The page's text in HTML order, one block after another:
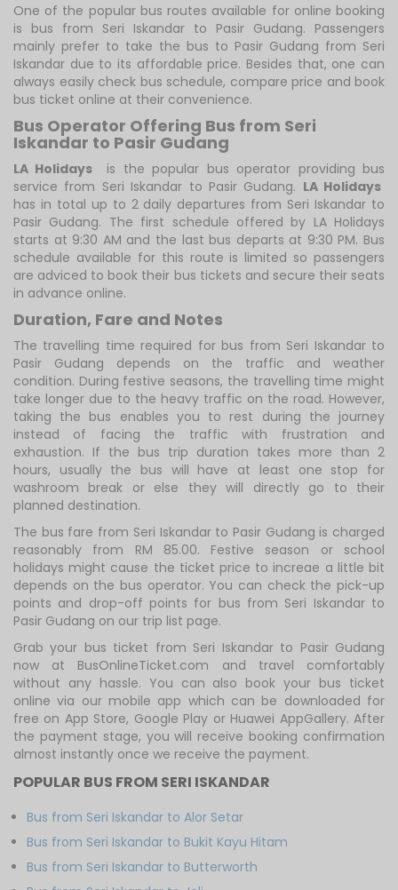
One of the popular bus routes available for online booking
is bus from Seri Iskandar to Pasir Gudang. Passengers
mainly prefer to take the bus to Pasir Gudang from Seri
Iskandar due to its affordable price. Besides that, one can
always easily check bus schedule, compare price and book
bus ticket online at their convenience.
Bus Operator Offering Bus from Seri
Iskandar to Pasir Gudang
LA Holidays
is the popular bus operator providing bus
service from Seri Iskandar to Pasir Gudang. LA Holidays
has in total up to 2 daily departures from Seri Iskandar to
Pasir Gudang. The first schedule offered by LA Holidays
starts at 9:30 AM and the last bus departs at 9:30 PM. Bus
schedule available for this route is limited so passengers
are adviced to book their bus tickets and secure their seats
in advance online.
Duration, Fare and Notes
The travelling time required for bus from Seri Iskandar to
Pasir Gudang depends on the traffic and weather
condition. During festive seasons, the travelling time might
take longer due to the heavy traffic on the road. However,
taking the bus enables you to rest during the journey
instead of facing the traffic with frustration and
exhaustion. If the bus trip duration takes more than 2
hours, usually the bus will have at least one stop for
washroom break or else they will directly go to their
planned destination.
The bus fare from Seri Iskandar to Pasir Gudang is charged
reasonably from RM 85.00. Festive season or school
holidays might cause the ticket price to increae a little bit
depends on the bus operator. You can check the pick-up
points and drop-off points for bus from Seri Iskandar to
Pasir Gudang on our trip list page.
Grab your bus ticket from Seri Iskandar to Pasir Gudang
now at BusOnlineTicket.com and travel comfortably
without any hassle. You can also book your bus ticket
online via our mobile app which can be downloaded for
free on App Store, Google Play or Huawei AppGallery. After
the payment stage, you will receive booking confirmation
almost instantly once we receive the payment.
POPULAR BUS FROM SERI ISKANDAR
Bus from Seri Iskandar to Alor Setar
Bus from Seri Iskandar to Bukit Kayu Hitam
Bus from Seri Iskandar to Butterworth